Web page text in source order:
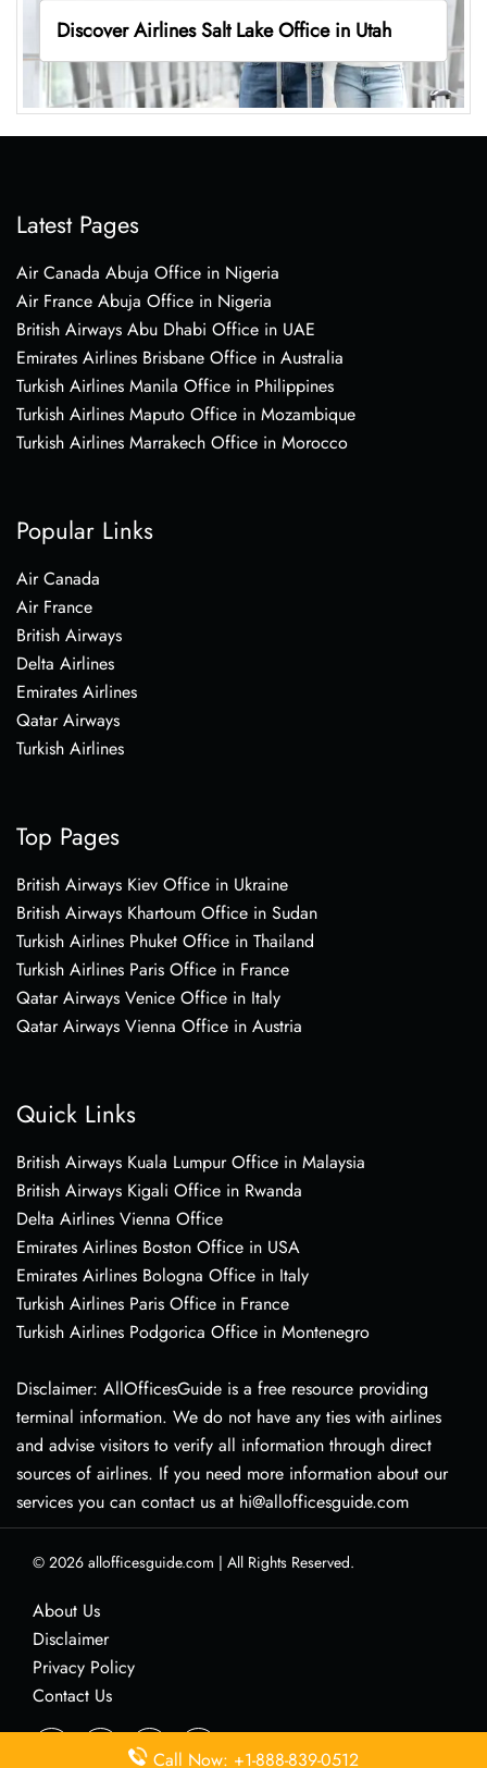
Discover Airlines Salt Lake Office in Utah
Latest Pages
Air Canada Abuja Office in Nigeria
Air France Abuja Office in Nigeria
British Airways Abu Dhabi Office in UAE
Emirates Airlines Brisbane Office in Australia
Turkish Airlines Manila Office in Philippines
Turkish Airlines Maputo Office in Mozambique
Turkish Airlines Marrakech Office in Morocco
Popular Links
Air Canada
Air France
British Airways
Delta Airlines
Emirates Airlines
Qatar Airways
Turkish Airlines
Top Pages
British Airways Kiev Office in Ukraine
British Airways Khartoum Office in Sudan
Turkish Airlines Phuket Office in Thailand
Turkish Airlines Paris Office in France
Qatar Airways Venice Office in Italy
Qatar Airways Vienna Office in Austria
Quick Links
British Airways Kuala Lumpur Office in Malaysia
British Airways Kigali Office in Rwanda
Delta Airlines Vienna Office
Emirates Airlines Boston Office in USA
Emirates Airlines Bologna Office in Italy
Turkish Airlines Paris Office in France
Turkish Airlines Podgorica Office in Montenegro
Disclaimer: AllOfficesGuide is a free resource providing
terminal information. We do not have any ties with airlines
and advise visitors to verify all information through direct
sources of airlines. If you need more information about our
services you can contact us at hi@allofficesguide.com
© 2026 allofficesguide.com | All Rights Reserved.
About Us
Disclaimer
Privacy Policy
Contact Us
Call Now: +1-888-839-0512